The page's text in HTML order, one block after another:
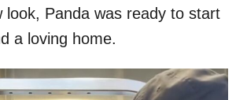
look, Panda was ready to start
a loving home.